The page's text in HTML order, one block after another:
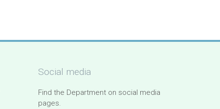
Social media
Find the Department on social media
pages.